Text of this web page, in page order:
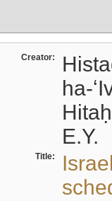
Creator:
ha-
E.Y.
Title: